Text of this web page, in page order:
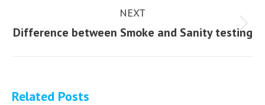
NEXT
Next
Difference between Smoke and Sanity testing
Related Posts